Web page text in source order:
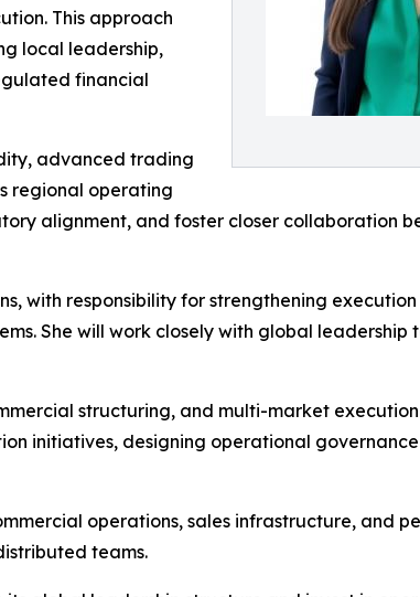
This approach
local leadership,
financial
advanced trading
regional operating
alignment, and foster closer collaboration
with responsibility for strengthening
She will work closely with global leadership
structuring, and multi-market
initiatives, designing operational
operations, sales infrastructure, and
teams.